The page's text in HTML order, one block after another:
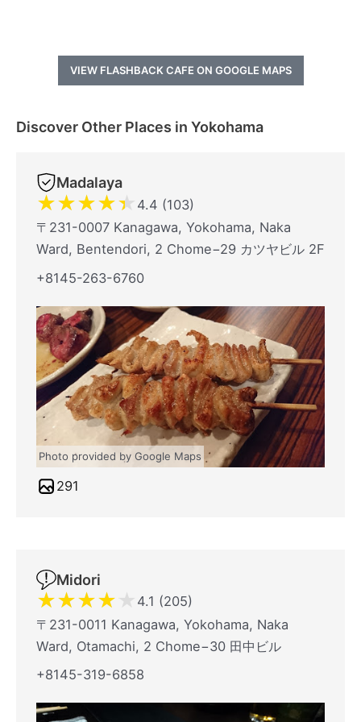
VIEW FLASHBACK CAFE ON GOOGLE MAPS
Discover Other Places in Yokohama
Madalaya
★★★★★ 4.4 (103)
〒231-0007 Kanagawa, Yokohama, Naka
Ward, Bentendori, 2 Chome−29 カツヤビル 2F
+8145-263-6760
Photo provided by Google Maps
291
Midori
★★★★★ 4.1 (205)
〒231-0011 Kanagawa, Yokohama, Naka
Ward, Otamachi, 2 Chome−30 田中ビル
+8145-319-6858